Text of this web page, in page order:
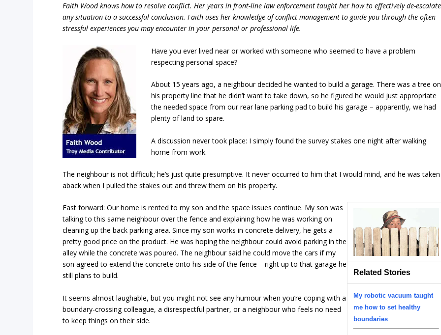
Faith Wood knows how to resolve conflict. Her years in front-line law enforcement taught her how to effectively de-escalate
any situation to a successful conclusion. Faith uses her knowledge of conflict management to guide you through the often
stressful experiences you may encounter in your personal or professional life.
Have you ever lived near or worked with someone who seemed to have a problem
respecting personal space?
About 15 years ago, a neighbour decided he wanted to build a garage. There was a tree on
his property line that he didn’t want to take down, so he figured he would just appropriate
the needed space from our rear lane parking pad to build his garage – apparently, we had
plenty of land to spare.
A discussion never took place: I simply found the survey stakes one night after walking
home from work.
The neighbour is not difficult; he’s just quite presumptive. It never occurred to him that I would mind, and he was taken
aback when I pulled the stakes out and threw them on his property.
Related Stories
My robotic vacuum taught
me how to set healthy
boundaries
Fast forward: Our home is rented to my son and the space issues continue. My son was
talking to this same neighbour over the fence and explaining how he was working on
cleaning up the back parking area. Since my son works in concrete delivery, he gets a
pretty good price on the product. He was hoping the neighbour could avoid parking in the
alley while the concrete was poured. The neighbour said he could move the cars if my
son agreed to extend the concrete onto his side of the fence – right up to that garage he
still plans to build.
It seems almost laughable, but you might not see any humour when you’re coping with a
boundary-crossing colleague, a disrespectful partner, or a neighbour who feels no need
to keep things on their side.